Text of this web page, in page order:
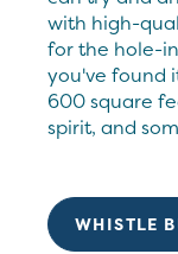
with high-
for the hole-
you've found
600 square
spirit, and
WHISTLE